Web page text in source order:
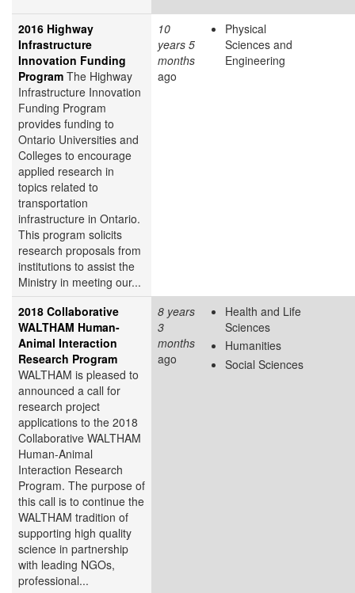
2016 Highway
Infrastructure
Innovation Funding
Program The Highway
Infrastructure Innovation
Funding Program
provides funding to
Ontario Universities and
Colleges to encourage
applied research in
topics related to
transportation
infrastructure in Ontario.
This program solicits
research proposals from
institutions to assist the
Ministry in meeting our...
10
years 5
months
ago
Physical
Sciences and
Engineering
2018 Collaborative
WALTHAM Human-
Animal Interaction
Research Program
WALTHAM is pleased to
announced a call for
research project
applications to the 2018
Collaborative WALTHAM
Human-Animal
Interaction Research
Program. The purpose of
this call is to continue the
WALTHAM tradition of
supporting high quality
science in partnership
with leading NGOs,
professional...
8 years
3
months
ago
Health and Life
Sciences
Humanities
Social Sciences